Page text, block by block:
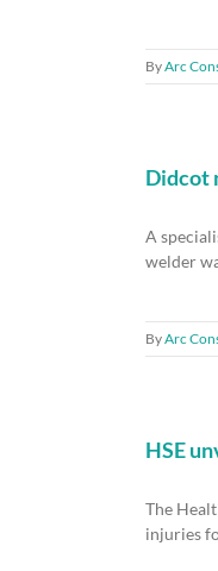
ByArc
Didcot
A
welder
ByArc
HSE
The
injuries